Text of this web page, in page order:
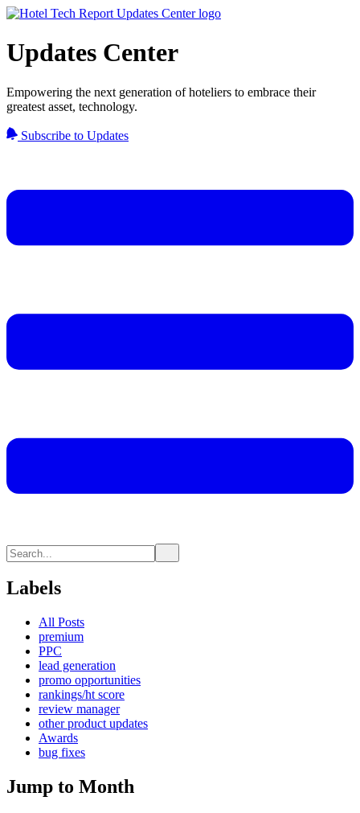
Updates Center
Empowering the next generation of hoteliers to embrace their
greatest asset, technology.
Subscribe to Updates
Labels
All Posts
premium
PPC
lead generation
promo opportunities
rankings/ht score
review manager
other product updates
Awards
bug fixes
Jump to Month